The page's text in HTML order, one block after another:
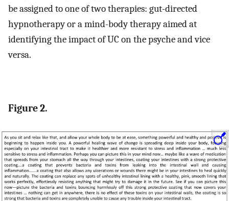
be assigned to one of two therapies: gut-directed
hypnotherapy or a mind-body therapy aimed at
identifying the impact of UC on the psyche and vice
versa.
Figure 2.